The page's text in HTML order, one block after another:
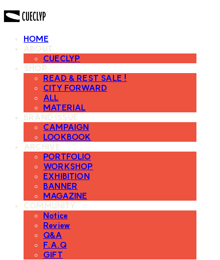
HOME
ABOUT
CUECLYP
SHOP
READ & REST SALE !
CITY FORWARD
ALL
MATERIAL
BRAND ISSUE
CAMPAIGN
LOOKBOOK
ARCHIVE
PORTFOLIO
WORKSHOP
EXHIBITION
BANNER
MAGAZINE
COMMUNITY
Notice
Review
Q&A
F.A.Q
GIFT